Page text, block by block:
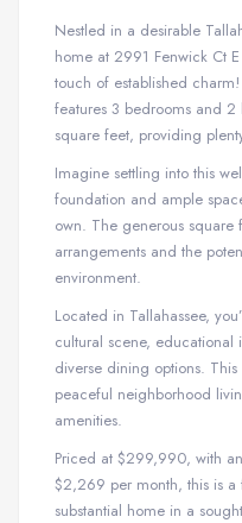
Nestled in a desirable
home at 2991 Fenwick Ct
touch of established
features 3 bedrooms and 2
square feet, providing
Imagine settling into this
foundation and ample
own. The generous
arrangements and the
environment.
Located in Tallahassee,
cultural scene, educational
diverse dining options.
peaceful neighborhood
amenities.
Priced at $299,990, with
$2,269 per month, this is a
substantial home in a